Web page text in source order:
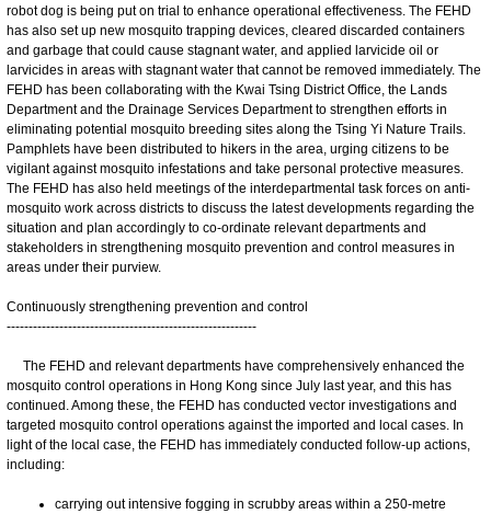
robot dog is being put on trial to enhance operational effectiveness. The FEHD
has also set up new mosquito trapping devices, cleared discarded containers
and garbage that could cause stagnant water, and applied larvicide oil or
larvicides in areas with stagnant water that cannot be removed immediately. The
FEHD has been collaborating with the Kwai Tsing District Office, the Lands
Department and the Drainage Services Department to strengthen efforts in
eliminating potential mosquito breeding sites along the Tsing Yi Nature Trails.
Pamphlets have been distributed to hikers in the area, urging citizens to be
vigilant against mosquito infestations and take personal protective measures.
The FEHD has also held meetings of the interdepartmental task forces on anti-
mosquito work across districts to discuss the latest developments regarding the
situation and plan accordingly to co-ordinate relevant departments and
stakeholders in strengthening mosquito prevention and control measures in
areas under their purview.
Continuously strengthening prevention and control
---------------------------------------------------------
The FEHD and relevant departments have comprehensively enhanced the
mosquito control operations in Hong Kong since July last year, and this has
continued. Among these, the FEHD has conducted vector investigations and
targeted mosquito control operations against the imported and local cases. In
light of the local case, the FEHD has immediately conducted follow-up actions,
including:
carrying out intensive fogging in scrubby areas within a 250-metre